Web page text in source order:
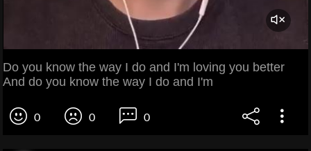
Do you know the way I do and I'm loving you better
And do you know the way I do and I'm
0 0 0